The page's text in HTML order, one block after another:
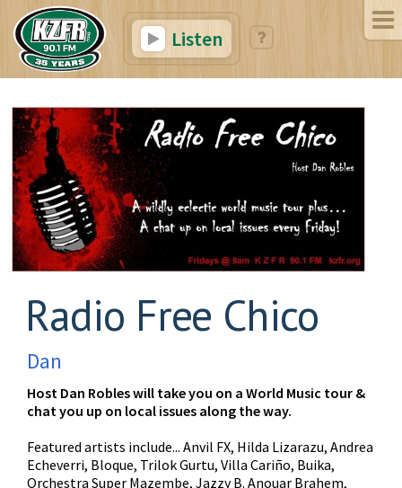
Listen
Radio Free Chico
Dan
Host Dan Robles will take you on a World Music tour &
chat you up on local issues along the way.
Featured artists include... Anvil FX, Hilda Lizarazu, Andrea
Echeverri, Bloque, Trilok Gurtu, Villa Cariño, Buika,
Orchestra Super Mazembe, Jazzy B. Anouar Brahem,